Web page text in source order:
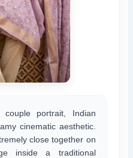
couple portrait, Indian
cinematic aesthetic.
close together on
inside a traditional